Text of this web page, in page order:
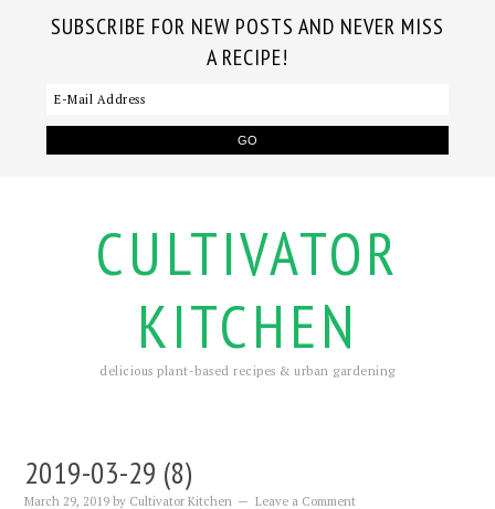
SUBSCRIBE FOR NEW POSTS AND NEVER MISS
A RECIPE!
CULTIVATOR
KITCHEN
delicious plant-based recipes & urban gardening
2019-03-29 (8)
March 29, 2019 by Cultivator Kitchen Leave a Comment